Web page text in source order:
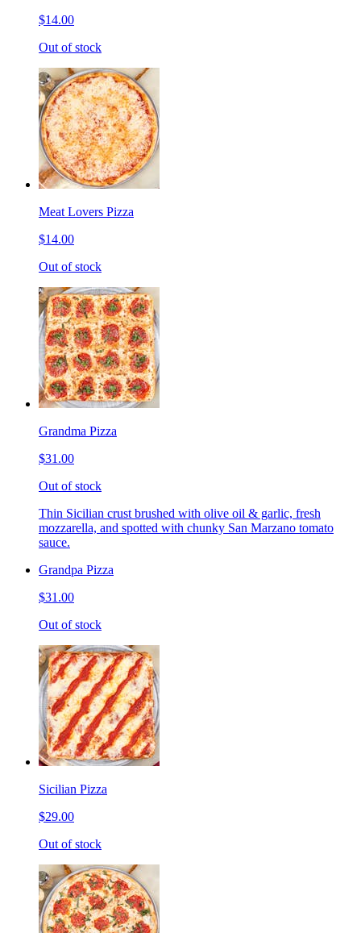
$14.00
Out of stock
Meat Lovers Pizza
$14.00
Out of stock
Grandma Pizza
$31.00
Out of stock
Thin Sicilian crust brushed with olive oil & garlic, fresh
mozzarella, and spotted with chunky San Marzano tomato
sauce.
Grandpa Pizza
$31.00
Out of stock
Sicilian Pizza
$29.00
Out of stock